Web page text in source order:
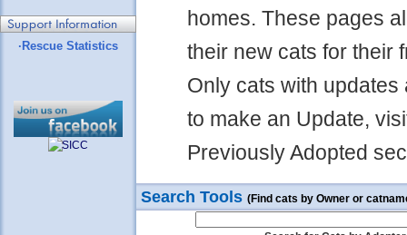
·Rescue Statistics
homes. These pages
their new cats for their
Only cats with
to make an Update,
Previously Adopted
Search Tools (Find cats by Owner or